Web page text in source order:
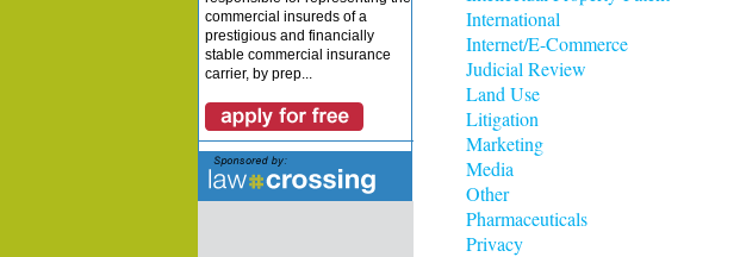
commercial insureds of a
prestigious and financially
stable commercial insurance
carrier, by prep...
International
Internet/E-Commerce
Judicial Review
Land Use
Litigation
Marketing
Media
Other
Pharmaceuticals
Privacy